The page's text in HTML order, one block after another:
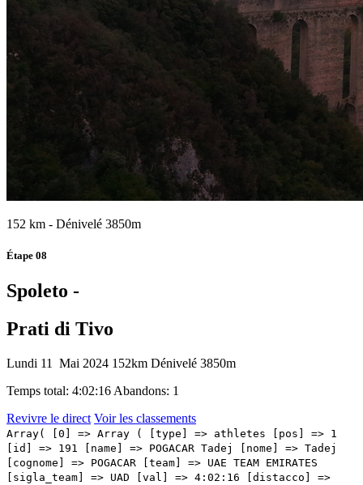
152 km - Dénivelé 3850m
Étape 08
Spoleto -
Prati di Tivo
Lundi 11 Mai 2024 152km Dénivelé 3850m
Temps total: 4:02:16 Abandons: 1
Revivre le direct Voir les classements
Array( [0] => Array ( [type] => athletes [pos] => 1 [id] => 191 [name] => POGACAR Tadej [nome] => Tadej [cognome] => POGACAR [team] => UAE TEAM EMIRATES [sigla_team] => UAD [val] => 4:02:16 [distacco] => 0:00 [idx] => [localita] => [abbuono] => 0:10 ) [1] => Array ( [type] => athletes [pos] => 2 [id] => 41 [name] => MARTINEZ Daniel Felipe [nome] => Daniel Felipe [cognome] => MARTINEZ [team] => BORA - HANSGROHE [sigla_team] => BOH [val] => 4:02:16 [distacco] => 0:00 [idx] => [localita] => [abbuono] => 0:06 ) [2] => Array ( [type] => athletes [pos] => 3 [id] => 61 [name] => O'CONNOR Ben [nome] => Ben [cognome] => O'CONNOR [team] => DECATHLON AG2R LA MONDIALE TEAM [sigla_team] => DAT [val] => 4:02:16 [distacco] => 0:00 [idx] => [localita] => [abbuono] => 0:04 ) [3] => Array ( [type] => athletes [pos] => 4 [id] => 211 [name] => TIBERI Antonio [nome] => Antonio [cognome] => TIBERI [team] => BAHRAIN VICTORIOUS [sigla_team] => TBV [val] => 4:02:18 [distacco] => 0:02 [idx] => [localita] => [abbuono] => ) [4] => Array ( [type] => athletes [pos] => 5 [id] => 1 [name] => THOMAS Geraint [nome] => Geraint [cognome] => THOMAS [team] => INEOS GRENADIERS [sigla_team] => IGD [val] => 4:02:18 [distacco] => 0:02 [idx] => [localita] => [abbuono] => ) [5] => Array ( [type] => athletes [pos] => 6 [id] => 126 [name] => RUBIO Einer [nome] => Einer [cognome] => RUBIO [team] => MOVISTAR TEAM [sigla_team] => MOV [val] => 4:02:18 [distacco] => 0:02 [idx] => [localita] => [abbuono] => ) [6] => Array ( [type] => athletes [pos] => 7 [id] => 176 [name] => UIJTDEBROEKS Cian [nome] => Cian [cognome] => UIJTDEBROEKS [team] => TEAM VISMA - LEASE A BIKE [sigla_team] => TVL [val] => 4:02:18 [distacco] => 0:02 [idx] => [localita] => [abbuono] => ) [7] => Array ( [type] => athletes [pos] => 8 [id] => 2 [name] => ARENSMAN Thymen [nome] => Thymen [cognome] => ARENSMAN [team] => INEOS GRENADIERS [sigla_team] => IGD [val] => 4:02:27 [distacco] => 0:11 [idx] => [localita] => [abbuono] => ) [8] => Array ( [type] => athletes [pos] => 9 [id] => 187 [name] => STORER Michael [nome] => Michael [cognome] => STORER [team] => TUDOR PRO CYCLING TEAM [sigla_team] => TUD [val] => 4:02:29 [distacco] => 0:13 [idx] => [localita] => [abbuono] => ) [9] => Array ( [type] => athletes [pos] => 10 [id] => 62 [name] => BAUDIN Alex [nome] => Alex [cognome] => BAUDIN [team] => DECATHLON AG2R LA MONDIALE TEAM [sigla_team] => DAT [val] => 4:02:37 [distacco] => 0:21 [idx] => [localita] => [abbuono] => ) [10] => Array ( [type] => athletes [pos] => 11 [id] => 33 [name] => FORTUNATO Lorenzo [nome] => Lorenzo [cognome] => FORTUNATO [team] => ASTANA QAZAQSTAN TEAM [sigla_team] => AST [val] => 4:02:37 [distacco] => 0:21 [idx] => [localita] => [abbuono] => ) [11] => Array ( [type] => athletes [pos] => 12 [id] => 196 [name] => MAJKA Rafal [nome] => Rafal [cognome] => MAJKA [team] => UAE TEAM EMIRATES [sigla_team] => UAD [val] => 4:02:37 [distacco] => 0:21 [idx] => [localita] => [abbuono] => 0:01 ) [12] => Array ( [type] => athletes [pos] => 13 [id] => 201 [name] => POZZOVIVO Domenico [nome] => Domenico [cognome] => POZZOVIVO [team] => VF GROUP - BARDIANI CSF- FAIZANE' [sigla_team] => VBF [val] => 4:02:37 [distacco] => 0:21 [idx] => [localita] => [abbuono] => ) [13] => Array ( [type] => athletes [pos] => 14 [id] => 133 [name] => HIRT Jan [nome] => Jan [cognome] => HIRT [team] => SOUDAL QUICK - STEP [sigla_team] => SOQ [val] => 4:02:37 [distacco] => 0:21 [idx] => [localita] => [abbuono] => ) [14] => Array ( [type] => athletes [pos] => 15 [id] => 42 [name] => ALEOTTI Giovanni [nome] => Giovanni [cognome] => ALEOTTI [team] => BORA - HANSGROHE [sigla_team] => BOH [val] => 4:03:21 [distacco] => 01:05 [idx] => [localita] => [abbuono] => ) [15] => Array ( [type] => athletes [pos] => 16 [id] => 168 [name] => PIGANZOLI Davide [nome] => Davide [cognome] => PIGANZOLI [team] => TEAM POLTI KOMETA [sigla_team] => PTK [val] => 4:04:37 [distacco] => 02:21 [idx] => [localita] => [abbuono] => ) [16] => Array ( [type] => athletes [pos] => 17 [id] => 158 [name] => ZANA Filippo [nome] => Filippo [cognome] => ZANA [team] => TEAM JAYCO ALULA [sigla_team] => JAY [val] => 4:04:37 [distacco] => 02:21 [idx] => [localita] => [abbuono] => ) [17] => Array ( [type] => athletes [pos] => 18 [id] => 56 [name] => GESCHKE Simon [nome] => Simon [cognome] => GESCHKE [team] => COFIDIS [sigla_team] => COF [val] => 4:04:37 [distacco] => 02:21 [idx] => [localita] => [abbuono] => ) [18] => Array ( [type] => athletes [pos] => 19 [id] => 31 [name] => LUTSENKO Alexey [nome] => Alexey [cognome] => LUTSENKO [team] => ASTANA QAZAQSTAN TEAM [sigla_team] => AST [val] => 4:04:37 [distacco] => 02:21 [idx] => [localita] => [abbuono] => ) [19] => Array ( [type] => athletes [pos] => 20 [id] => 141 [name] => BARDET Romain [nome] => Romain [cognome] => BARDET [team] => TEAM DSM - FIRMENICH POSTNL [sigla_team] => DFP [val] => 4:04:37 [distacco] => 02:21 [idx] => [localita] => [abbuono] => 0:03 ) [20] => Array ( [type] => athletes [pos] => 21 [id] => 77 [name] => STEINHAUSER Georg [nome] => Georg [cognome] => STEINHAUSER [team] => EF EDUCATION - EASYPOST [sigla_team] => EFE [val] => 4:04:37 [distacco] => 02:21 [idx] => [localita] => [abbuono] => 0:02 ) [21] => Array ( [type] => athletes [pos] => 22 [id] => 64 [name] => PARET PEINTRE Valentin [nome] => Valentin [cognome] => PARET PEINTRE [team] => DECATHLON AG2R LA MONDIALE TEAM [sigla_team] => DAT [val] => 4:05:49 [distacco] => 03:33 [idx] => [localita] => [abbuono] => 0:03 ) [22] => Array ( [type] => athletes [pos] => 23 [id] => 71 [name] => CHAVES Esteban [nome] => Esteban [cognome] => CHAVES [team] => EF EDUCATION - EASYPOST [sigla_team] => EFE [val] => 4:05:55 [distacco] => 03:39 [idx] => [localita] => [abbuono] => ) [23] => Array ( [type] => athletes [pos] => 24 [id] => 114 [name] => GHEBREIGZABHIER Amanuel [nome] => Amanuel [cognome] => GHEBREIGZABHIER [team] => LIDL-TREK [sigla_team] => LTK [val] => 4:06:19 [distacco] => 04:03 [idx] => [localita] => [abbuono] => ) [24] => Array ( [type] => athletes [pos]